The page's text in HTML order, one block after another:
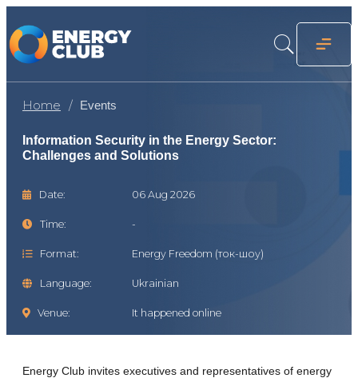
Home Events
Information Security in the Energy Sector:
Challenges and Solutions
Date: 06 Aug 2026
Time: -
Format: Energy Freedom (ток-шоу)
Language: Ukrainian
Venue: It happened online
Energy Club invites executives and representatives of energy